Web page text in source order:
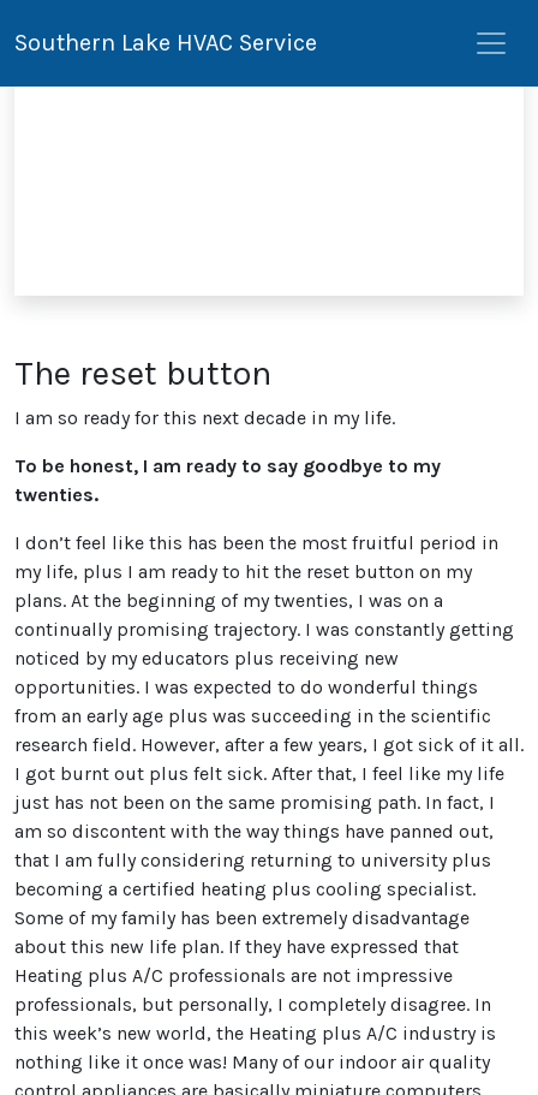
Southern Lake HVAC Service
The reset button
I am so ready for this next decade in my life.
To be honest, I am ready to say goodbye to my
twenties.
I don’t feel like this has been the most fruitful period in
my life, plus I am ready to hit the reset button on my
plans. At the beginning of my twenties, I was on a
continually promising trajectory. I was constantly getting
noticed by my educators plus receiving new
opportunities. I was expected to do wonderful things
from an early age plus was succeeding in the scientific
research field. However, after a few years, I got sick of it all.
I got burnt out plus felt sick. After that, I feel like my life
just has not been on the same promising path. In fact, I
am so discontent with the way things have panned out,
that I am fully considering returning to university plus
becoming a certified heating plus cooling specialist.
Some of my family has been extremely disadvantage
about this new life plan. If they have expressed that
Heating plus A/C professionals are not impressive
professionals, but personally, I completely disagree. In
this week’s new world, the Heating plus A/C industry is
nothing like it once was! Many of our indoor air quality